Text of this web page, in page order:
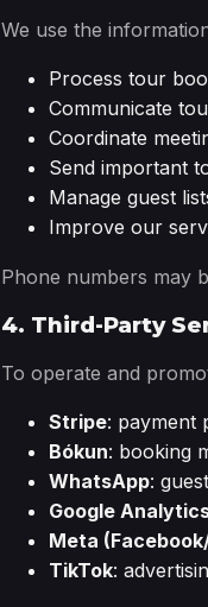
We use the
Process tour
Communicate
Coordinate
Send important
Manage guest
Improve our
Phone numbers may
4. Third-Party
To operate and
Stripe: payment
Bókun: booking
WhatsApp:
Google
Meta
TikTok: